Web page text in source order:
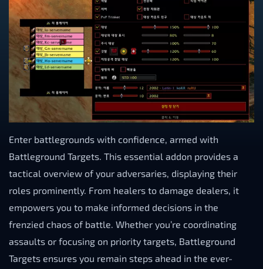
Enter battlegrounds with confidence, armed with
Battleground Targets. This essential addon provides a
tactical overview of your adversaries, displaying their
roles prominently. From healers to damage dealers, it
empowers you to make informed decisions in the
frenzied chaos of battle. Whether you’re coordinating
assaults or focusing on priority targets, Battleground
Targets ensures you remain steps ahead in the ever-